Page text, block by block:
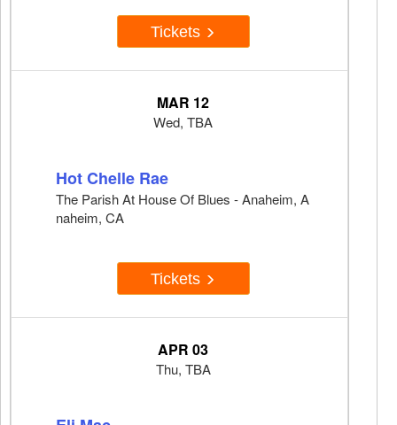
Tickets
MAR 12
Wed, TBA
Hot Chelle Rae
The Parish At House Of Blues - Anaheim, A
naheim, CA
Tickets
APR 03
Thu, TBA